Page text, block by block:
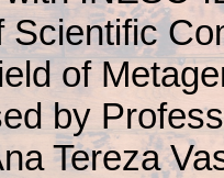
Scientific
of
by
Tereza